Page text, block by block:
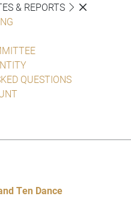
& REPORTS
QUESTIONS
Ten Dance